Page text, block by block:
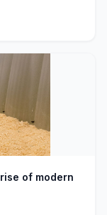
of modern